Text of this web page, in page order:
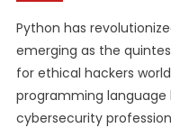
Python has
emerging as the
for ethical hackers
programming
cybersecurity